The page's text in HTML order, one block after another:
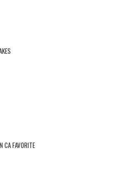
CA FAVORITE